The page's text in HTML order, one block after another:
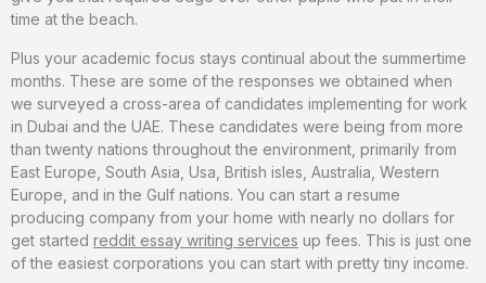
time at the beach.
Plus your academic focus stays continual about the summertime
months. These are some of the responses we obtained when
we surveyed a cross-area of candidates implementing for work
in Dubai and the UAE. These candidates were being from more
than twenty nations throughout the environment, primarily from
East Europe, South Asia, Usa, British isles, Australia, Western
Europe, and in the Gulf nations. You can start a resume
producing company from your home with nearly no dollars for
get started reddit essay writing services up fees. This is just one
of the easiest corporations you can start with pretty tiny income.